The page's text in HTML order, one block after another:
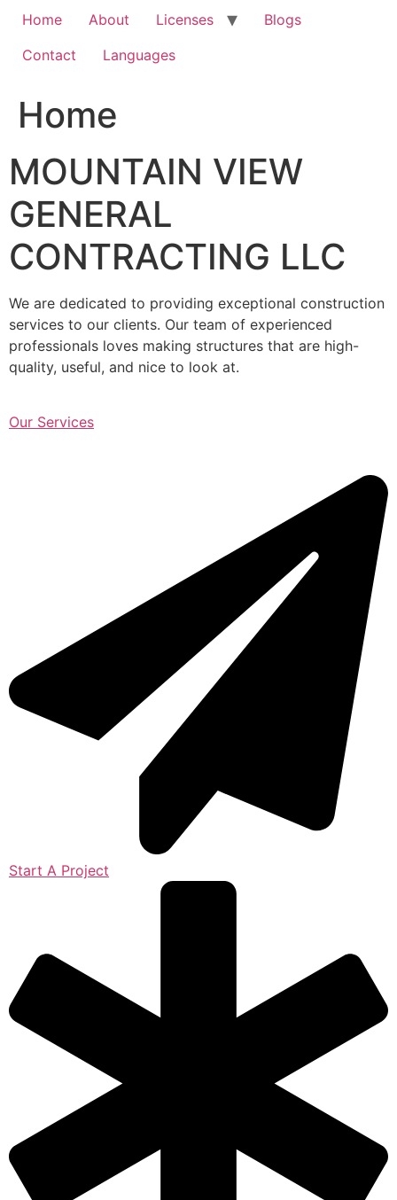
Home About Licenses
Blogs
Contact
Languages
Home
MOUNTAIN VIEW
GENERAL
CONTRACTING LLC
We are dedicated to providing exceptional construction
services to our clients. Our team of experienced
professionals loves making structures that are high-
quality, useful, and nice to look at.
Our Services
Start A Project